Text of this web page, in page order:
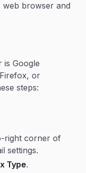
browser and
Google
or
steps:
right corner of
settings.
Type.